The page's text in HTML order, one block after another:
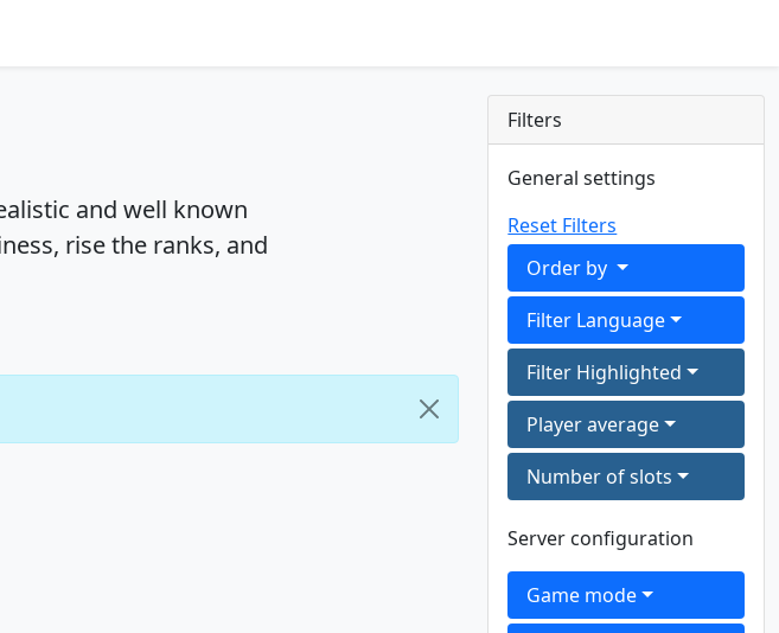
and well known
rise the ranks, and
Filters
General settings
Reset Filters
Order by
Filter Language
Filter Highlighted
Player average
Number of slots
Server configuration
Game mode